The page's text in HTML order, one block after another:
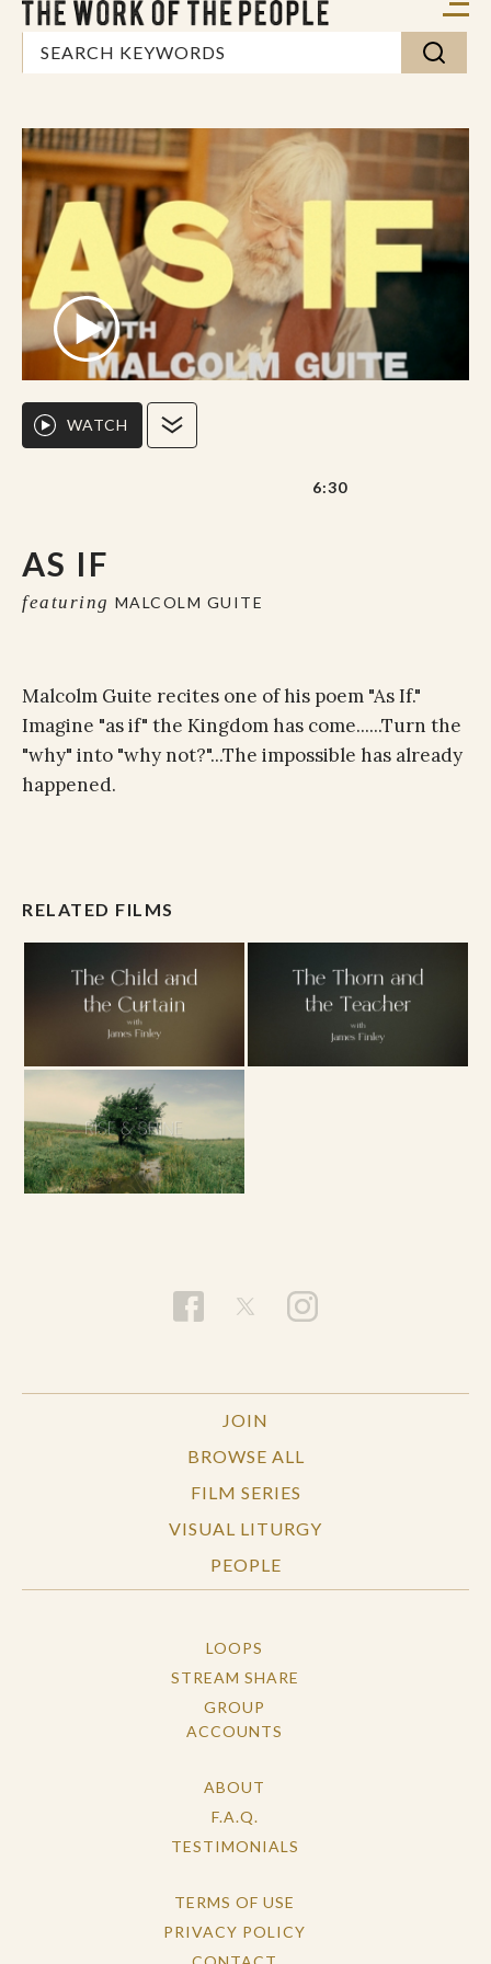
AS IF
featuring MALCOLM GUITE
WATCH
6:30
Malcolm Guite recites one of his poem "As If."
Imagine "as if" the Kingdom has come......Turn the
"why" into "why not?"...The impossible has already
happened.
RELATED FILMS
JOIN
BROWSE ALL
FILM SERIES
VISUAL LITURGY
PEOPLE
LOOPS
STREAM SHARE
GROUP
ACCOUNTS
ABOUT
F.A.Q.
TESTIMONIALS
TERMS OF USE
PRIVACY POLICY